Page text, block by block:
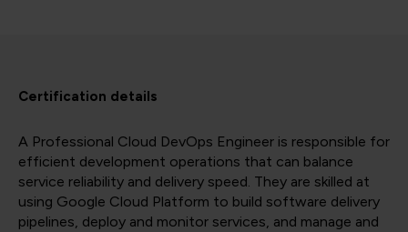
Certification details
A Professional Cloud DevOps Engineer is responsible for
efficient development operations that can balance
service reliability and delivery speed. They are skilled at
using Google Cloud Platform to build software delivery
pipelines, deploy and monitor services, and manage and